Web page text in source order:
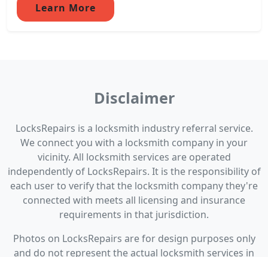
Learn More
Disclaimer
LocksRepairs is a locksmith industry referral service.
We connect you with a locksmith company in your
vicinity. All locksmith services are operated
independently of LocksRepairs. It is the responsibility of
each user to verify that the locksmith company they're
connected with meets all licensing and insurance
requirements in that jurisdiction.
Photos on LocksRepairs are for design purposes only
and do not represent the actual locksmith services in